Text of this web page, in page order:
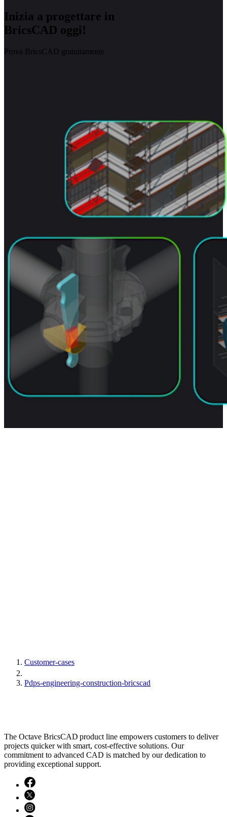
Inizia a progettare in
BricsCAD oggi!
Prova BricsCAD gratuitamente
Customer-cases
Pdps-engineering-construction-bricscad
The Octave BricsCAD product line empowers customers to deliver
projects quicker with smart, cost-effective solutions. Our
commitment to advanced CAD is matched by our dedication to
providing exceptional support.